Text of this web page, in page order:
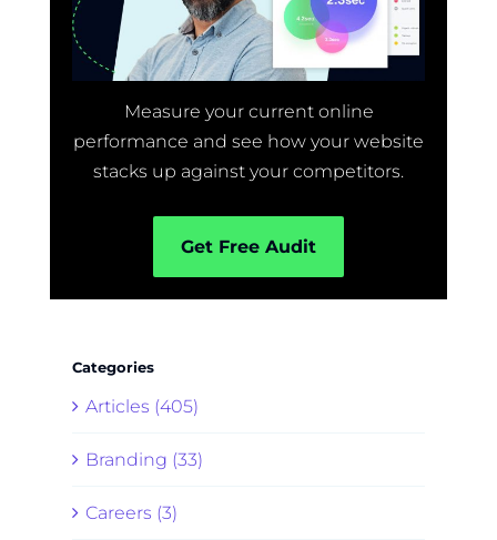
Measure your current online
performance and see how your website
stacks up against your competitors.
Get Free Audit
Categories
Articles (405)
Branding (33)
Careers (3)